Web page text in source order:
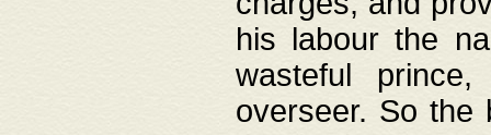
his labour the
wasteful
overseer. So the